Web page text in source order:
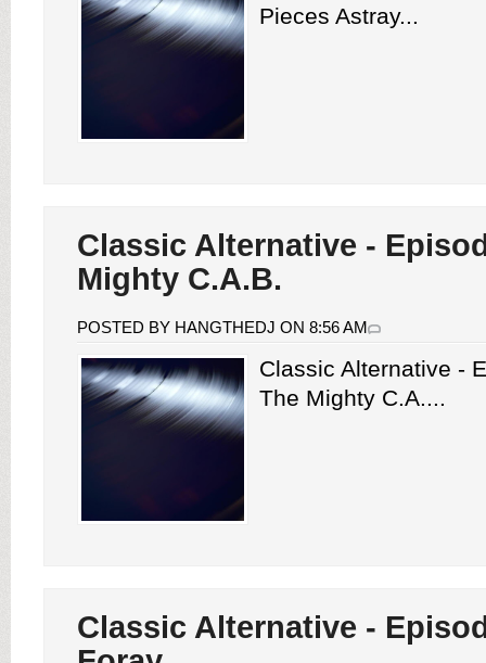
Pieces Astray...
Classic Alternative -
Mighty C.A.B.
POSTED BY HANGTHEDJ ON 8:56 AM
Classic Alternative -
The Mighty C.A....
Classic Alternative -